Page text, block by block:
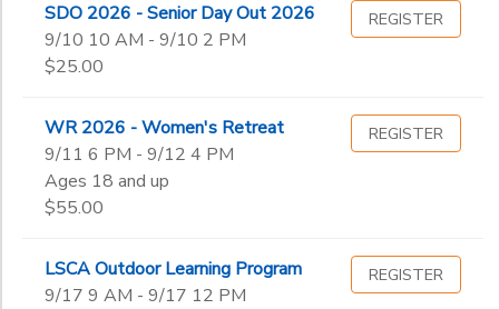
SDO 2026 - Senior Day Out 2026
9/10 10 AM - 9/10 2 PM
$25.00
REGISTER
WR 2026 - Women's Retreat
9/11 6 PM - 9/12 4 PM
Ages 18 and up
$55.00
REGISTER
LSCA Outdoor Learning Program
9/17 9 AM - 9/17 12 PM
REGISTER